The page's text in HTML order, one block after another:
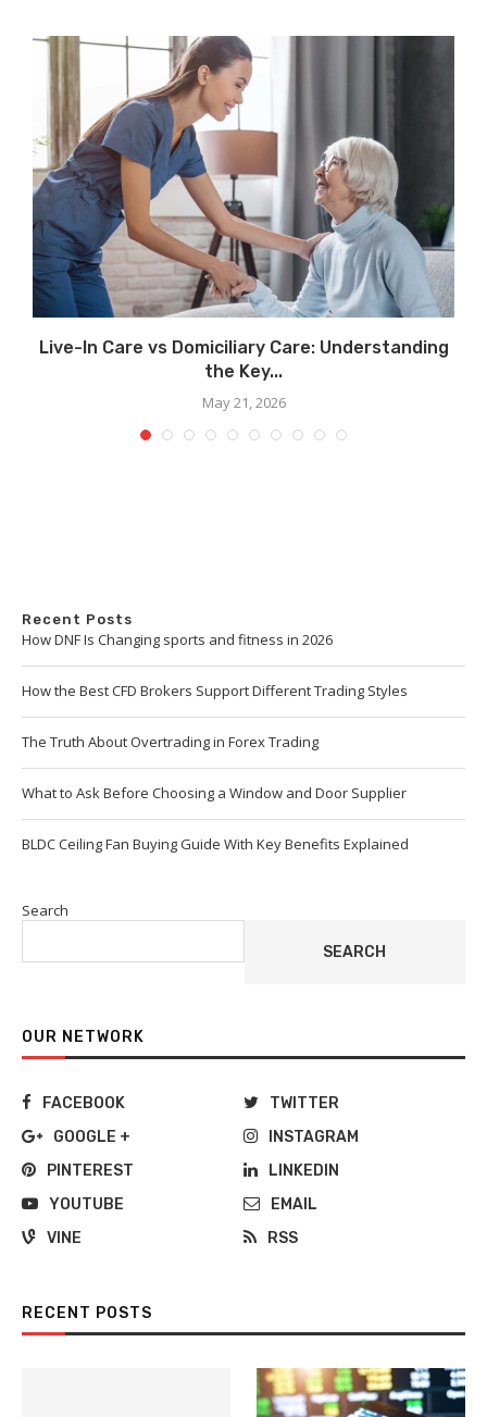
Live-In Care vs Domiciliary Care: Understanding
the Key...
May 21, 2026
Recent Posts
How DNF Is Changing sports and fitness in 2026
How the Best CFD Brokers Support Different Trading Styles
The Truth About Overtrading in Forex Trading
What to Ask Before Choosing a Window and Door Supplier
BLDC Ceiling Fan Buying Guide With Key Benefits Explained
Search
SEARCH
OUR NETWORK
FACEBOOK
TWITTER
GOOGLE +
INSTAGRAM
PINTEREST
LINKEDIN
YOUTUBE
EMAIL
VINE
RSS
RECENT POSTS